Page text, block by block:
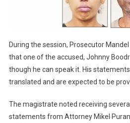
During the session, Prosecutor
that one of the accused, Johnny
though he can speak it. His
translated and are expected to be
The magistrate noted receiving
statements from Attorney Mikel